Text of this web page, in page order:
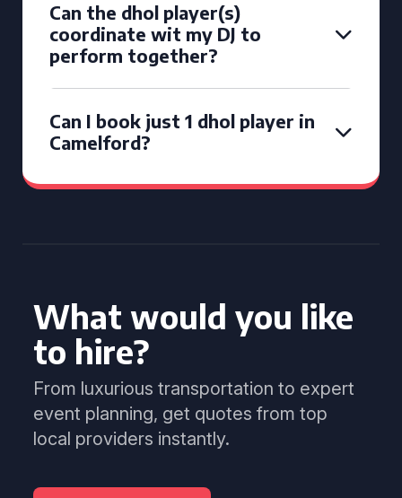
Can the dhol player(s)
coordinate wit my DJ to
perform together?
Can I book just 1 dhol player in
Camelford?
What would you like
to hire?
From luxurious transportation to expert
event planning, get quotes from top
local providers instantly.